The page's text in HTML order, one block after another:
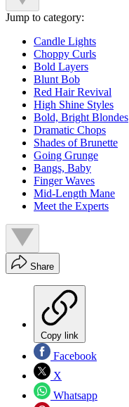
Jump to category:
Candle Lights
Choppy Curls
Bold Layers
Blunt Bob
Red Hair Revival
High Shine Styles
Bold, Bright Blondes
Dramatic Chops
Shades of Brunette
Going Grunge
Bangs, Baby
Finger Waves
Mid-Length Mane
Meet the Experts
Share
Copy link
Facebook
X
Whatsapp